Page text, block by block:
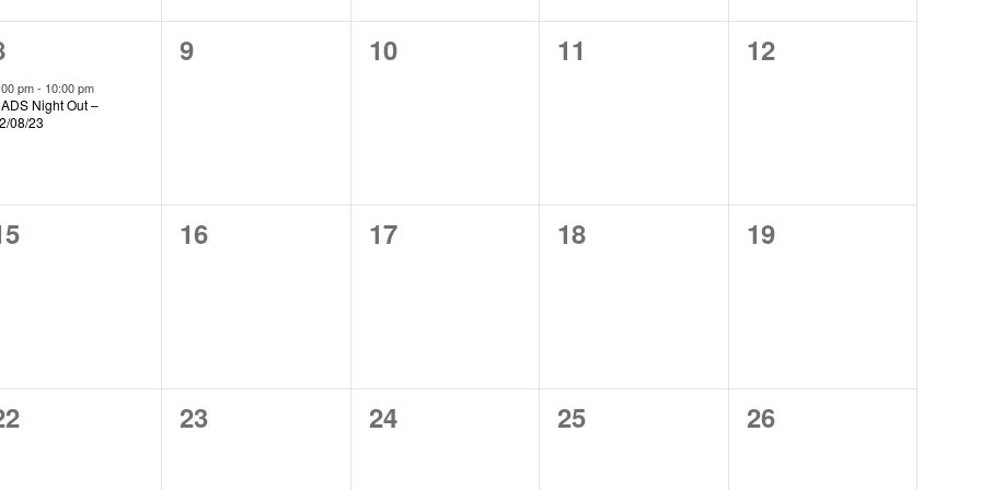
pm- 10:00 pm
Night Out –
08/23
0
9
0
10
0
11
0
12
0
16
0
17
0
18
0
19
0
23
0
24
0
25
0
26